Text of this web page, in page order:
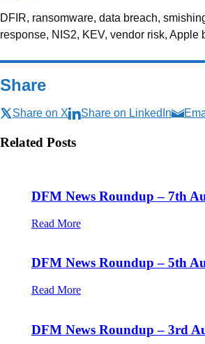
DFIR, ransomware, data breach,
response, NIS2, KEV, vendor risk, Apple
Share
Share on X Share on LinkedIn
Related Posts
DFM News Roundup – 7th
Read More
DFM News Roundup – 5th
Read More
DFM News Roundup – 3rd